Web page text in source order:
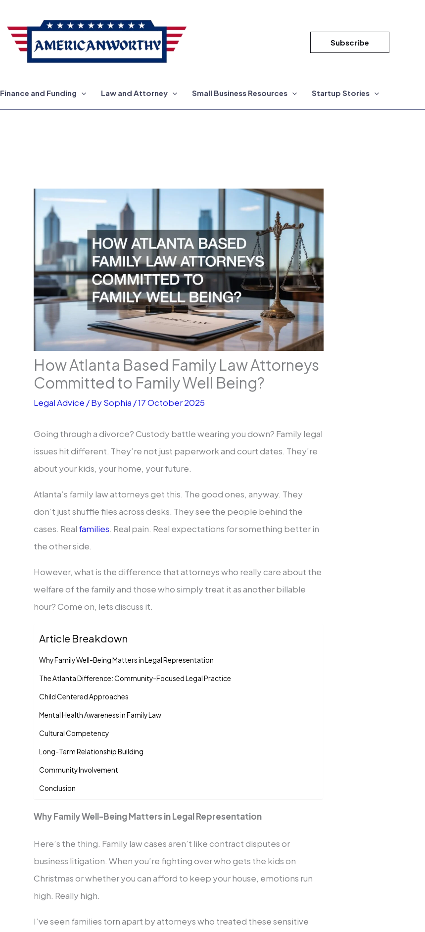
Subscribe
Finance and Funding Law and Attorney Small Business Resources Startup Stories
How Atlanta Based Family Law Attorneys
Committed to Family Well Being?
Legal Advice / BySophia /17 October 2025
Going through a divorce? Custody battle wearing you down? Family legal
issues hit different. They’re not just paperwork and court dates. They’re
about your kids, your home, your future.
Atlanta’s family law attorneys get this. The good ones, anyway. They
don’t just shuffle files across desks. They see the people behind the
cases. Real families. Real pain. Real expectations for something better in
the other side.
However, what is the difference that attorneys who really care about the
welfare of the family and those who simply treat it as another billable
hour? Come on, lets discuss it.
Article Breakdown
Why Family Well-Being Matters in Legal Representation
The Atlanta Difference: Community-Focused Legal Practice
Child Centered Approaches
Mental Health Awareness in Family Law
Cultural Competency
Long-Term Relationship Building
Community Involvement
Conclusion
Why Family Well-Being Matters in Legal Representation
Here’s the thing. Family law cases aren’t like contract disputes or
business litigation. When you’re fighting over who gets the kids on
Christmas or whether you can afford to keep your house, emotions run
high. Really high.
I’ve seen families torn apart by attorneys who treated these sensitive